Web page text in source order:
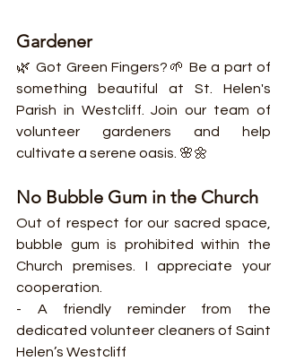
Gardener
🌿 Got Green Fingers?🌱 Be a part of
something beautiful at St. Helen's
Parish in Westcliff. Join our team of
volunteer gardeners and help
cultivate a serene oasis. 🌸🌼
No Bubble Gum in the Church
Out of respect for our sacred space,
bubble gum is prohibited within the
Church premises. I appreciate your
cooperation.
- A friendly reminder from the
dedicated volunteer cleaners of Saint
Helen’s Westcliff